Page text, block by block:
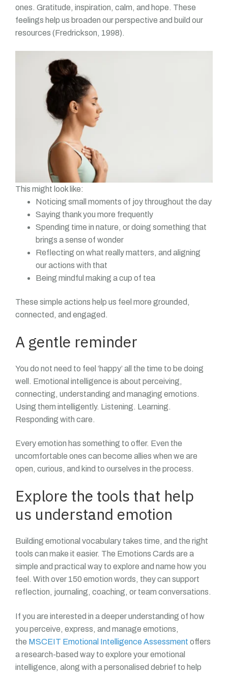
ones. Gratitude, inspiration, calm, and hope. These
feelings help us broaden our perspective and build our
resources (Fredrickson, 1998).
This might look like:
Noticing small moments of joy throughout the day
Saying thank you more frequently
Spending time in nature, or doing something that
brings a sense of wonder
Reflecting on what really matters, and aligning
our actions with that
Being mindful making a cup of tea
These simple actions help us feel more grounded,
connected, and engaged.
A gentle reminder
You do not need to feel ‘happy’ all the time to be doing
well. Emotional intelligence is about perceiving,
connecting, understanding and managing emotions.
Using them intelligently. Listening. Learning.
Responding with care.
Every emotion has something to offer. Even the
uncomfortable ones can become allies when we are
open, curious, and kind to ourselves in the process.
Explore the tools that help
us understand emotion
Building emotional vocabulary takes time, and the right
tools can make it easier. The Emotions Cards are a
simple and practical way to explore and name how you
feel. With over 150 emotion words, they can support
reflection, journaling, coaching, or team conversations.
If you are interested in a deeper understanding of how
you perceive, express, and manage emotions,
the MSCEIT Emotional Intelligence Assessment offers
a research-based way to explore your emotional
intelligence, along with a personalised debrief to help